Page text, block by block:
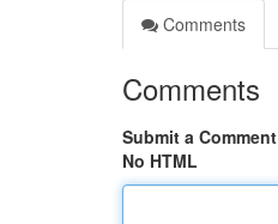
Comments
Comments
Submit a Comment
No HTML